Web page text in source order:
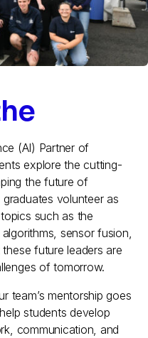
_
(AI) Partner of
explore the cutting-
the future of
volunteer as
such as the
sensor fusion,
future leaders are
of tomorrow.
team’s mentorship goes
students develop
communication, and